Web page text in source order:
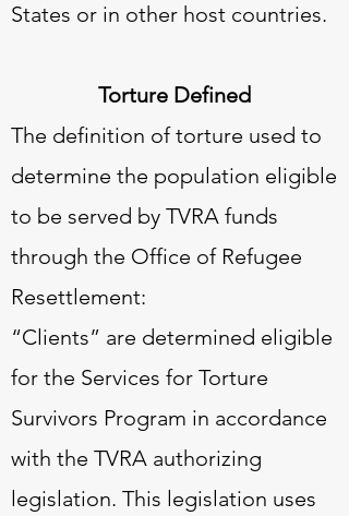
States or in other host countries.
Torture Defined
The definition of torture used to
determine the population eligible
to be served by TVRA funds
through the Office of Refugee
Resettlement:
“Clients” are determined eligible
for the Services for Torture
Survivors Program in accordance
with the TVRA authorizing
legislation. This legislation uses